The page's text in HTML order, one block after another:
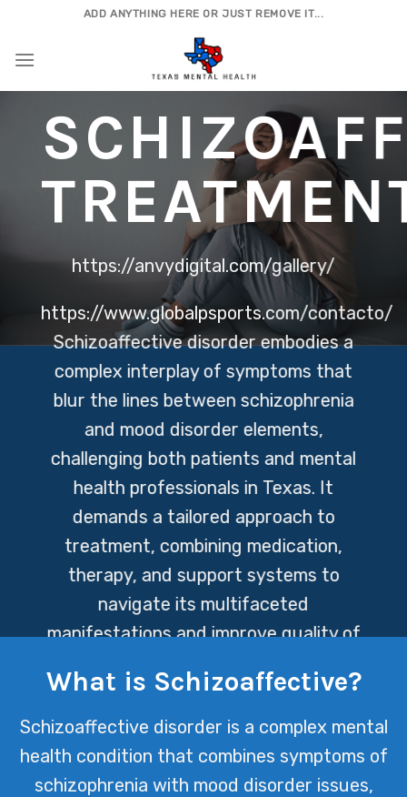
content
ADD ANYTHING HERE OR JUST REMOVE IT...
https://anvydigital.com/gallery/
https://www.globalpsports.com/contacto/
Schizoaffective disorder embodies a
complex interplay of symptoms that
blur the lines between schizophrenia
and mood disorder elements,
challenging both patients and mental
health professionals in Texas. It
demands a tailored approach to
treatment, combining medication,
therapy, and support systems to
navigate its multifaceted
manifestations and improve quality of
What is Schizoaffective?
Schizoaffective disorder is a complex mental
health condition that combines symptoms of
schizophrenia with mood disorder issues,